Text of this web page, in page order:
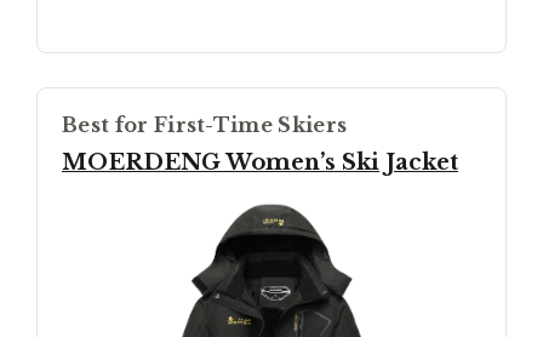
Best for First-Time Skiers
MOERDENG Women’s Ski Jacket